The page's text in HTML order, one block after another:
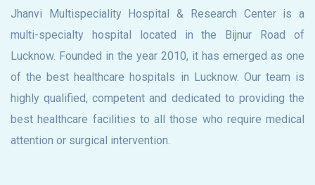
Jhanvi Multispeciality Hospital & Research Center is a
multi-specialty hospital located in the Bijnur Road of
Lucknow. Founded in the year 2010, it has emerged as one
of the best healthcare hospitals in Lucknow. Our team is
highly qualified, competent and dedicated to providing the
best healthcare facilities to all those who require medical
attention or surgical intervention.